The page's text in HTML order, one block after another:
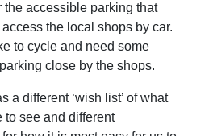
the accessible parking that
the local shops by car.
to cycle and need some
close by the shops.
a different ‘wish list’ of what
to see and different